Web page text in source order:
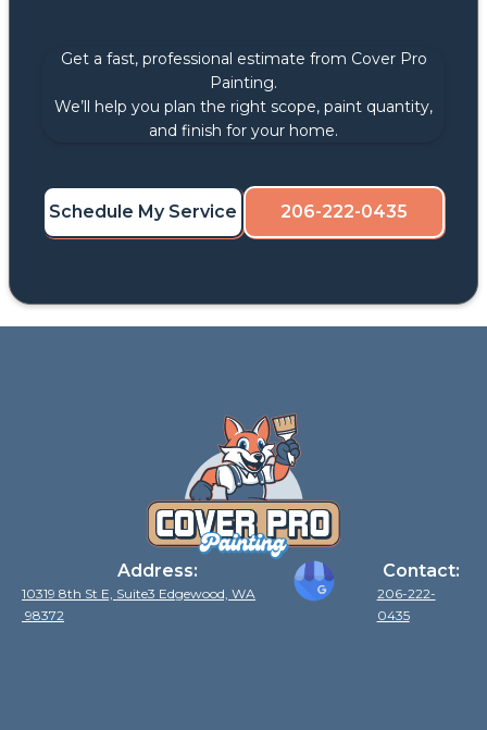
Get a fast, professional estimate from Cover Pro
Painting.
We’ll help you plan the right scope, paint quantity,
and finish for your home.
Schedule My Service 206-222-0435
Address:
10319 8th St E, Suite3 Edgewood, WA
98372
Contact:
206-222-
0435